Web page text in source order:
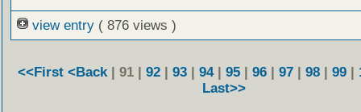
view entry ( 876 views )
<<First <Back | 91 | 92 | 93 | 94| 95 | 96 | 97 | 98 | 99 |
Last>>